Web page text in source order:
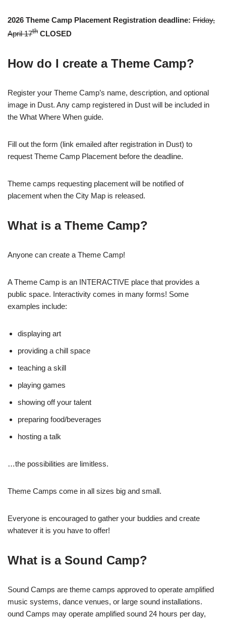
2026 Theme Camp Placement Registration deadline: Friday,
April 17th CLOSED
How do I create a Theme Camp?
Register your Theme Camp’s name, description, and optional
image in Dust. Any camp registered in Dust will be included in
the What Where When guide.
Fill out the form (link emailed after registration in Dust) to
request Theme Camp Placement before the deadline.
Theme camps requesting placement will be notified of
placement when the City Map is released.
What is a Theme Camp?
Anyone can create a Theme Camp!
A Theme Camp is an INTERACTIVE place that provides a
public space. Interactivity comes in many forms! Some
examples include:
displaying art
providing a chill space
teaching a skill
playing games
showing off your talent
preparing food/beverages
hosting a talk
…the possibilities are limitless.
Theme Camps come in all sizes big and small.
Everyone is encouraged to gather your buddies and create
whatever it is you have to offer!
What is a Sound Camp?
Sound Camps are theme camps approved to operate amplified
music systems, dance venues, or large sound installations.
ound Camps may operate amplified sound 24 hours per day,